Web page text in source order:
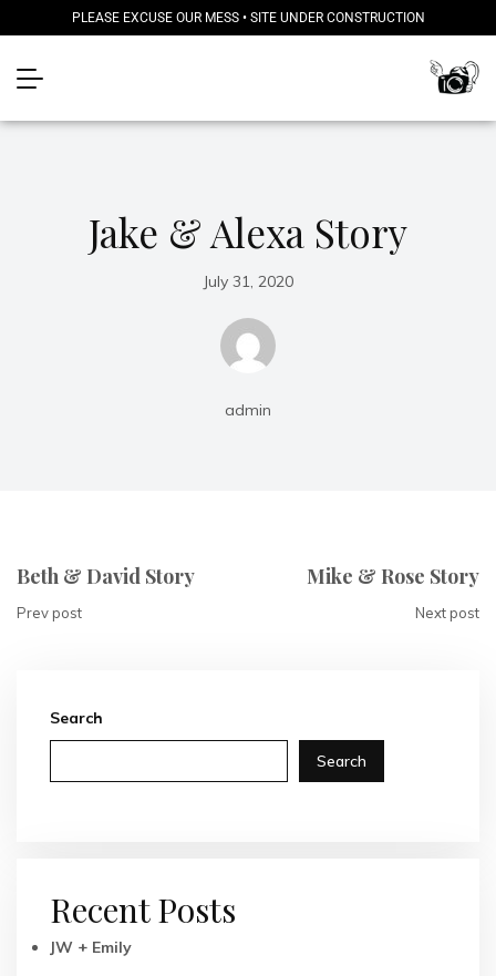
PLEASE EXCUSE OUR MESS • SITE UNDER CONSTRUCTION
Jake & Alexa Story
July 31, 2020
admin
Beth & David Story
Prev post
Mike & Rose Story
Next post
Search
Search
Recent Posts
JW + Emily